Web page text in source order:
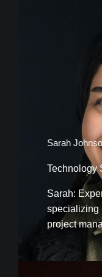
Sarah
Technology
Sarah:
specializing
project